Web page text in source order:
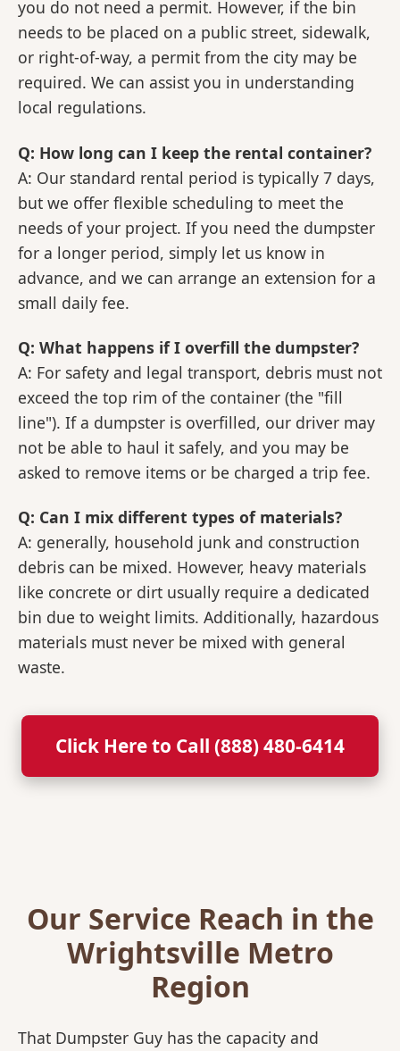
you do not need a permit. However, if the bin
needs to be placed on a public street, sidewalk,
or right-of-way, a permit from the city may be
required. We can assist you in understanding
local regulations.
Q: How long can I keep the rental container?
A: Our standard rental period is typically 7 days,
but we offer flexible scheduling to meet the
needs of your project. If you need the dumpster
for a longer period, simply let us know in
advance, and we can arrange an extension for a
small daily fee.
Q: What happens if I overfill the dumpster?
A: For safety and legal transport, debris must not
exceed the top rim of the container (the "fill
line"). If a dumpster is overfilled, our driver may
not be able to haul it safely, and you may be
asked to remove items or be charged a trip fee.
Q: Can I mix different types of materials?
A: generally, household junk and construction
debris can be mixed. However, heavy materials
like concrete or dirt usually require a dedicated
bin due to weight limits. Additionally, hazardous
materials must never be mixed with general
waste.
Click Here to Call (888) 480-6414
Our Service Reach in the
Wrightsville Metro
Region
That Dumpster Guy has the capacity and